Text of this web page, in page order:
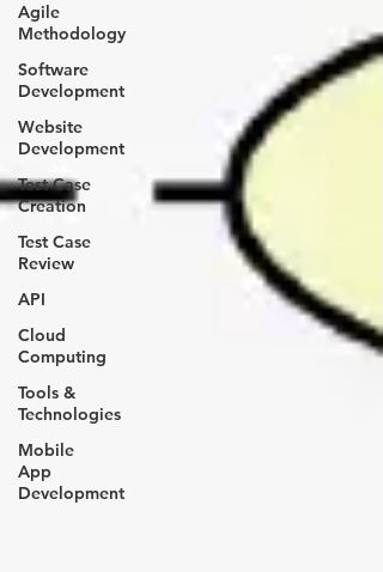
Agile
Methodology
Software
Development
Website
Development
Test Case
Creation
Test Case
Review
API
Cloud
Computing
Tools &
Technologies
Mobile
App
Development